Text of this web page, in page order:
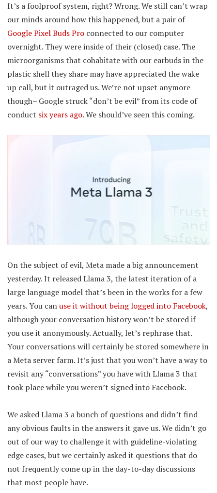
It’s a foolproof system, right? Wrong. We still can’t wrap
our minds around how this happened, but a pair of
Google Pixel Buds Pro connected to our computer
overnight. They were inside of their (closed) case. The
microorganisms that cohabitate with our earbuds in the
plastic shell they share may have appreciated the wake
up call, but it outraged us. We’re not upset anymore
though– Google struck “don’t be evil” from its code of
conduct six years ago. We should’ve seen this coming.
On the subject of evil, Meta made a big announcement
yesterday. It released Llama 3, the latest iteration of a
large language model that’s been in the works for a few
years. You canuse it without being logged into Facebook,
although your conversation history won’t be stored if
you use it anonymously. Actually, let’s rephrase that.
Your conversations will certainly be stored somewhere in
a Meta server farm. It’s just that you won’t have a way to
revisit any “conversations” you have with Llama 3 that
took place while you weren’t signed into Facebook.
We asked Llama 3 a bunch of questions and didn’t find
any obvious faults in the answers it gave us. We didn’t go
out of our way to challenge it with guideline-violating
edge cases, but we certainly asked it questions that do
not frequently come up in the day-to-day discussions
that most people have.